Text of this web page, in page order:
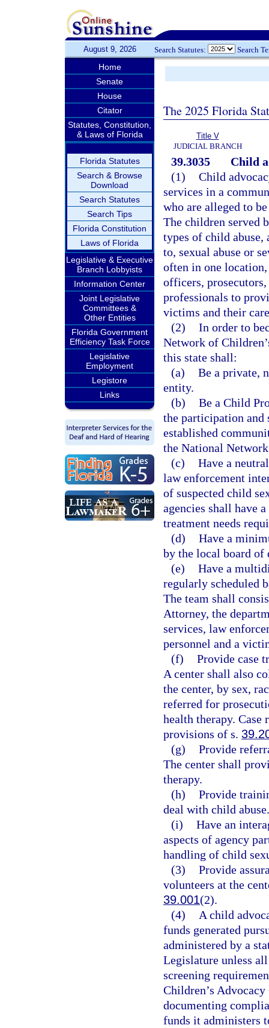
August 9, 2026 Search Statutes: Search
Home
Senate
House
Citator
Statutes, Constitution,
& Laws of Florida
Florida Statutes
Search & Browse
Download
Search Statutes
Search Tips
Florida Constitution
Laws of Florida
Legislative & Executive
Branch Lobbyists
Information Center
Joint Legislative
Committees &
Other Entities
Florida Government
Efficiency Task Force
Legislative
Employment
Legistore
Links
The 2025 Florida
Title V
JUDICIAL BRANCH
39.3035
Child
(1) Child
services in a
who are alleged to
The children served
types of child
to, sexual abuse or
often in one
officers,
professionals to
victims and their
(2) In order to
Network of
this state shall:
(a) Be a private,
entity.
(b) Be a Child
the participation and
established
the National
(c) Have a
law enforcement
of suspected child
agencies shall have
treatment needs
(d) Have a
by the local board of
(e) Have a
regularly scheduled
The team shall
Attorney, the
services, law
personnel and a
(f) Provide case
A center shall also
the center, by sex,
referred for
health therapy.
provisions of s.
(g) Provide
The center shall
therapy.
(h) Provide
deal with child abuse.
(i) Have an
aspects of agency
handling of child
(3) Provide
volunteers at the
39.001(2).
(4)
A child
funds generated
administered by a
Legislature unless
screening
Children’s
documenting
funds it administers